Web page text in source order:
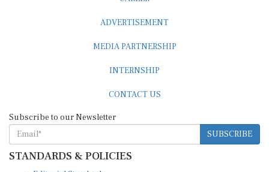
SUBSCRIBE
STANDARDS & POLICIES